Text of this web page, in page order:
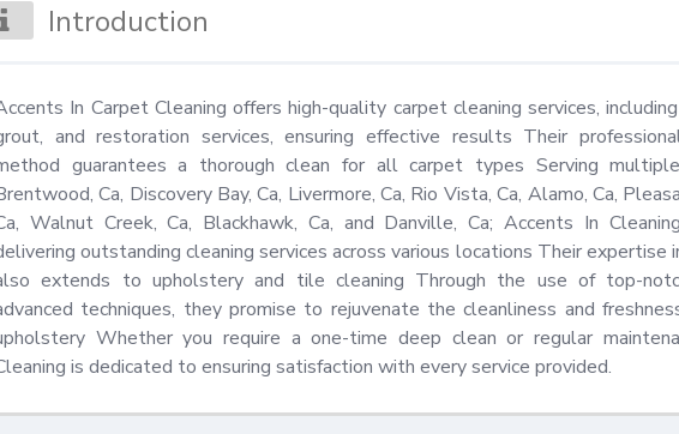
Introduction
In Carpet Cleaning offers high-quality carpet cleaning services,
and restoration services, ensuring effective results Their
guarantees a thorough clean for all carpet types Serving
Ca, Discovery Bay, Ca, Livermore, Ca, Rio Vista, Ca, Alamo, Ca,
Walnut Creek, Ca, Blackhawk, Ca, and Danville, Ca; Accents In
outstanding cleaning services across various locations Their expertise
extends to upholstery and tile cleaning Through the use of top-
techniques, they promise to rejuvenate the cleanliness and
Whether you require a one-time deep clean or regular
is dedicated to ensuring satisfaction with every service provided.